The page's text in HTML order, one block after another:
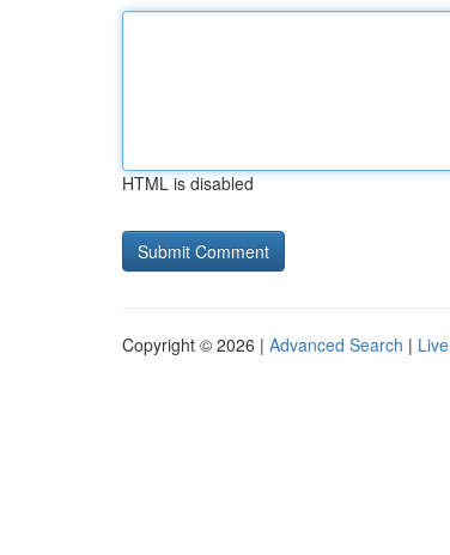
HTML is disabled
Copyright © 2026 | Advanced Search | Live